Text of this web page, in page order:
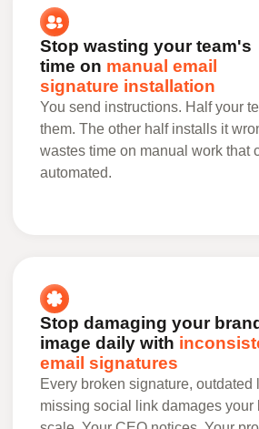
Stop wasting your team's
time on manual email
signature installation
You send instructions. Half your
them. The other half installs it
wastes time on manual work that
automated.
Stop damaging your
image daily with
email signatures
Every broken signature, outdated
missing social link damages your